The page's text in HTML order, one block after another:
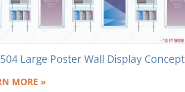
Large Poster Wall Display Concept
MORE »